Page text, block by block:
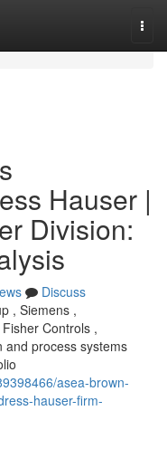
Hauser |
Division:
Discuss
, Siemens ,
Controls ,
and process systems
asea-brown-
hauser-firm-